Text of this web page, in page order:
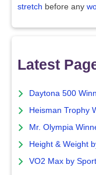
stretch before any
Latest
Daytona 500
Heisman Trophy
Mr. Olympia
Height & Weight
VO2 Max by Sport